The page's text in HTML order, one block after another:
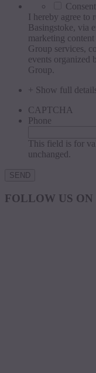
I hereby agree to
Basingstoke, via
marketing
Group services,
events organized
Group.
+ Show full
CAPTCHA
Phone
This field is for
unchanged.
FOLLOW US